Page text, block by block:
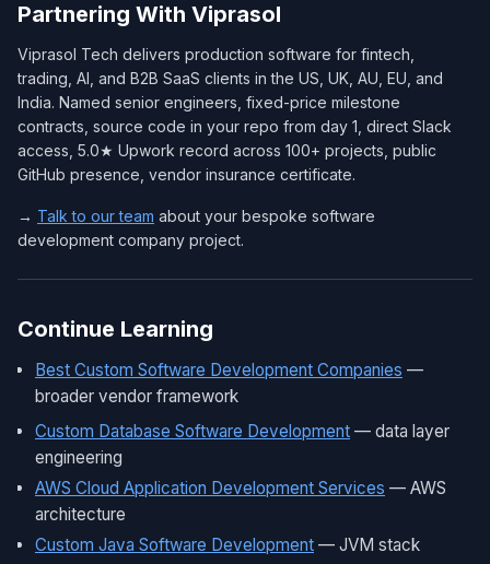
Partnering With Viprasol
Viprasol Tech delivers production software for fintech,
trading, AI, and B2B SaaS clients in the US, UK, AU, EU, and
India. Named senior engineers, fixed-price milestone
contracts, source code in your repo from day 1, direct Slack
access, 5.0★ Upwork record across 100+ projects, public
GitHub presence, vendor insurance certificate.
→ Talk to our team about your bespoke software
development company project.
Continue Learning
Best Custom Software Development Companies —
broader vendor framework
Custom Database Software Development — data layer
engineering
AWS Cloud Application Development Services — AWS
architecture
Custom Java Software Development — JVM stack